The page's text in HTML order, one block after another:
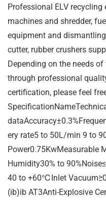
Professional ELV
machines and shredder,
equipment and
cutter, rubber crushers
Depending on the needs of
through professional
certification, please feel
ery rate5 to 50L/min 9 to
Power0.75KwMeasurable
Humidity30% to
40 to +60℃Inlet
(ib)ib AT3Anti-Explosive